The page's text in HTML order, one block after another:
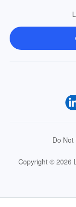
Do Not
Copyright © 2026